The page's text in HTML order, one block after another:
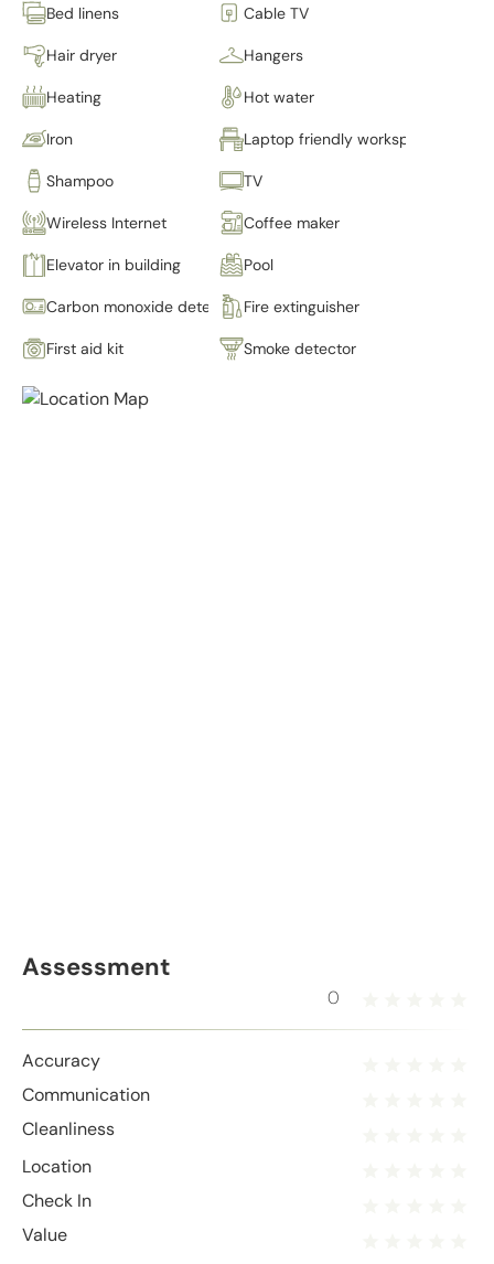
Bed linens Cable TV
Hair dryer Hangers
Heating Hot water
Iron Laptop friendly workspace
Shampoo TV
Wireless Internet Coffee maker
Elevator in building Pool
Carbon monoxide detector Fire extinguisher
First aid kit Smoke detector
Assessment
0
Accuracy
Communication
Cleanliness
Location
Check In
Value